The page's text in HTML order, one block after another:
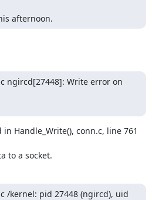
afternoon.
ngircd[27448]: Write error on
Handle_Write(), conn.c, line 761
to a socket.
/kernel: pid 27448 (ngircd), uid